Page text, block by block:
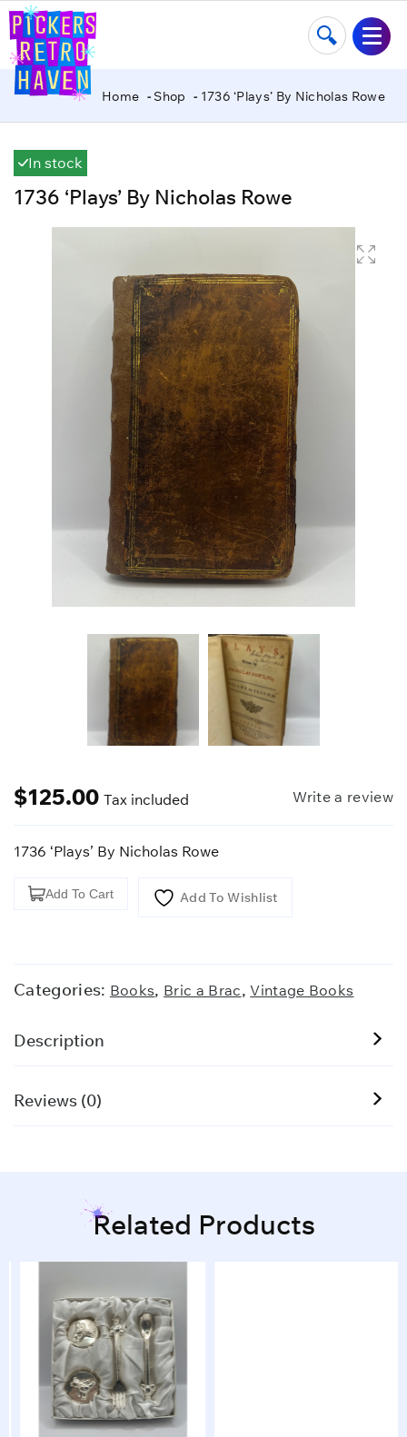
Home Shop 1736 ‘Plays’ By Nicholas Rowe
In stock
1736 ‘Plays’ By Nicholas Rowe
$125.00 Tax included Write a review
1736 ‘Plays’ By Nicholas Rowe
1736
Rowe
Add To Cart Add To Wishlist
Categories: Books, Bric a Brac,Vintage Books
Description
Reviews (0)
Related Products